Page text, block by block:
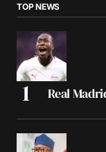
TOP NEWS
Real